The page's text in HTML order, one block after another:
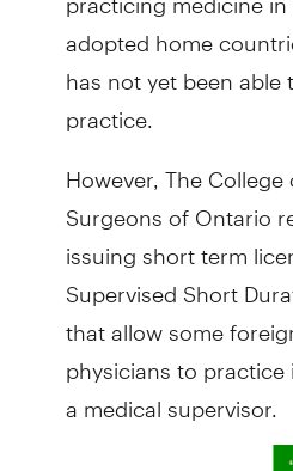
adopted home
has not yet been
practice.
However, The
Surgeons of Ontario
issuing short term
Supervised Short
that allow some
physicians to
a medical supervisor.